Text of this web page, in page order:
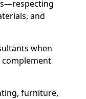
and
when
complement
furniture,